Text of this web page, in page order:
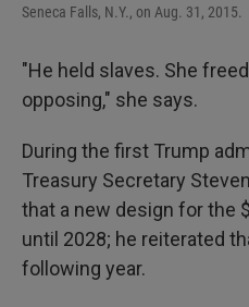
Seneca Falls, N.Y., on Aug. 31, 2015.
"He held slaves. She
opposing," she says.
During the first Trump
Treasury Secretary
that a new design for the
until 2028; he reiterated
following year.